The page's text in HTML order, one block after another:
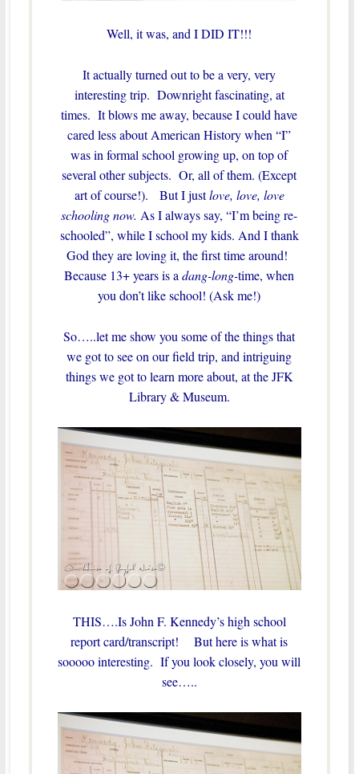
Well, it was, and I DID IT!!!
It actually turned out to be a very, very
interesting trip. Downright fascinating, at
times. It blows me away, because I could have
cared less about American History when “I”
was in formal school growing up, on top of
several other subjects. Or, all of them. (Except
art of course!). But I justlove, love, love
schooling now. As I always say, “I’m being re-
schooled”, while I school my kids. And I thank
God they are loving it, the first time around!
Because 13+ years is adang-long-time, when
you don’t like school! (Ask me!)
So…..let me show you some of the things that
we got to see on our field trip, and intriguing
things we got to learn more about, at the JFK
Library & Museum.
THIS….Is John F. Kennedy’s high school
report card/transcript! But here is what is
sooooo interesting. If you look closely, you will
see…..